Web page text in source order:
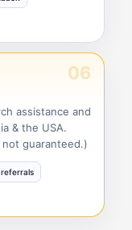
06
assistance and
& the USA.
guaranteed.)